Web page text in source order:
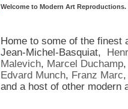
Welcome to Modern Art Reproductions.
Home to some of the finest
Jean-Michel-Basquiat,
Malevich, Marcel Duchamp
Edvard Munch, Franz Marc
and a host of other modern